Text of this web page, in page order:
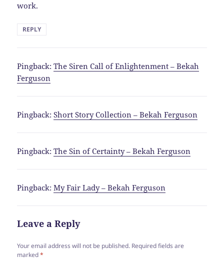
work.
REPLY
Pingback:The Siren Call of Enlightenment – Bekah
Ferguson
Pingback:Short Story Collection – Bekah Ferguson
Pingback:The Sin of Certainty – Bekah Ferguson
Pingback:My Fair Lady – Bekah Ferguson
Leave a Reply
Your email address will not be published. Required fields are
marked*